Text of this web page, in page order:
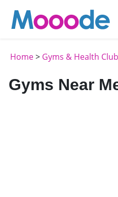
Home> Gyms & Health
Gyms Near